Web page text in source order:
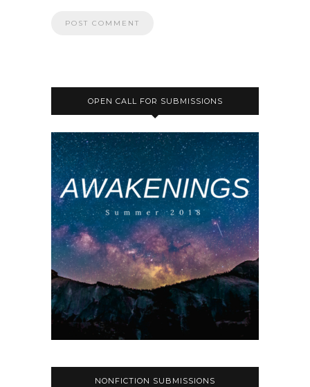
OPEN CALL FOR SUBMISSIONS
NONFICTION SUBMISSIONS